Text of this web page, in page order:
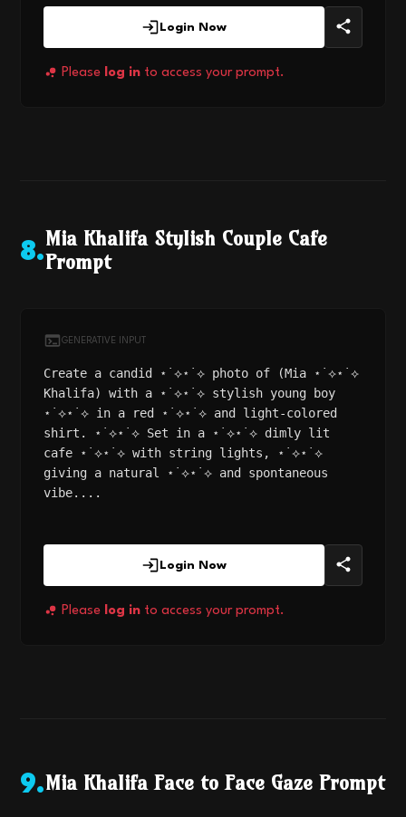
Login Now
Please log in to access your prompt.
8.
Mia Khalifa Stylish Couple Cafe
Prompt
GENERATIVE INPUT
Create a candid ⋆˙⟡⋆˙⟡ photo of (Mia ⋆˙⟡⋆˙⟡
Khalifa) with a ⋆˙⟡⋆˙⟡ stylish young boy
⋆˙⟡⋆˙⟡ in a red ⋆˙⟡⋆˙⟡ and light-colored
shirt. ⋆˙⟡⋆˙⟡ Set in a ⋆˙⟡⋆˙⟡ dimly lit
cafe ⋆˙⟡⋆˙⟡ with string lights, ⋆˙⟡⋆˙⟡
giving a natural ⋆˙⟡⋆˙⟡ and spontaneous
vibe....
Login Now
Please log in to access your prompt.
9.Mia Khalifa Face to Face Gaze Prompt